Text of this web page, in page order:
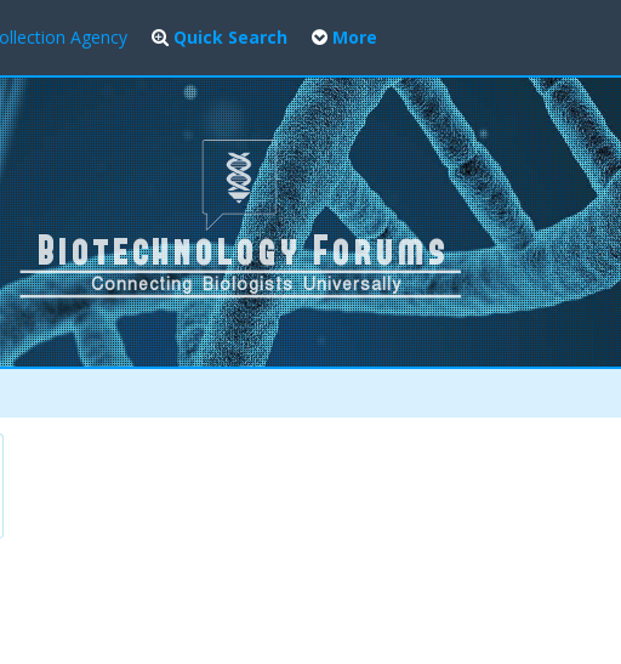
Agency Quick Search More